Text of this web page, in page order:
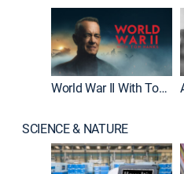
World War II With Tom Hanks
SCIENCE & NATURE